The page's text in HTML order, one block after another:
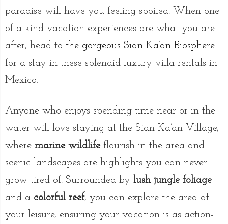
paradise will have you feeling spoiled. When one
of a kind vacation experiences are what you are
after, head to the gorgeous Sian Ka’an Biosphere
for a stay in these splendid luxury villa rentals in
Mexico.
Anyone who enjoys spending time near or in the
water will love staying at the Sian Ka’an Village,
where marine wildlife flourish in the area and
scenic landscapes are highlights you can never
grow tired of. Surrounded by lush jungle foliage
and a colorful reef, you can explore the area at
your leisure, ensuring your vacation is as action-